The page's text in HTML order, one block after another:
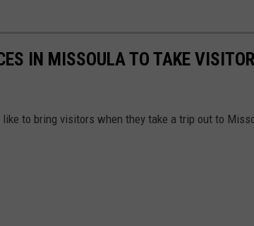
IN MISSOULA TO TAKE
to bring visitors when they take a trip out to